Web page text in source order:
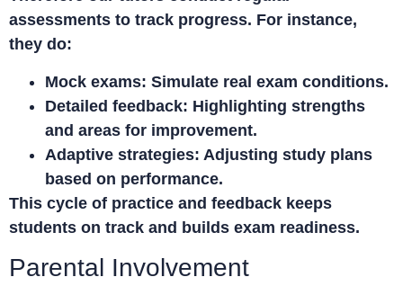
assessments to track progress. For instance,
they do:
Mock exams: Simulate real exam conditions.
Detailed feedback: Highlighting strengths
and areas for improvement.
Adaptive strategies: Adjusting study plans
based on performance.
This cycle of practice and feedback keeps
students on track and builds exam readiness.
Parental Involvement